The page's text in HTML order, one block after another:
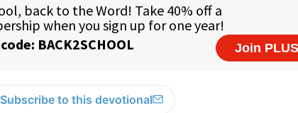
Subscribe to this devotional